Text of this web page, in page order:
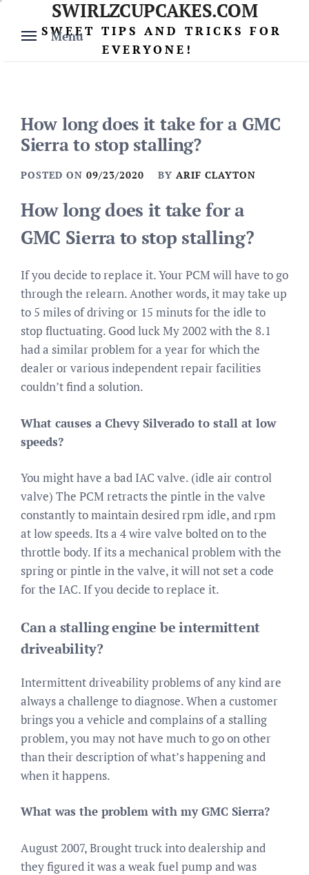
content
Menu
SWIRLZCUPCAKES.COM
SWEET TIPS AND TRICKS FOR
EVERYONE!
How long does it take for a GMC
Sierra to stop stalling?
POSTED ON 09/23/2020 BY ARIF CLAYTON
How long does it take for a
GMC Sierra to stop stalling?
If you decide to replace it. Your PCM will have to go
through the relearn. Another words, it may take up
to 5 miles of driving or 15 minuts for the idle to
stop fluctuating. Good luck My 2002 with the 8.1
had a similar problem for a year for which the
dealer or various independent repair facilities
couldn’t find a solution.
What causes a Chevy Silverado to stall at low
speeds?
You might have a bad IAC valve. (idle air control
valve) The PCM retracts the pintle in the valve
constantly to maintain desired rpm idle, and rpm
at low speeds. Its a 4 wire valve bolted on to the
throttle body. If its a mechanical problem with the
spring or pintle in the valve, it will not set a code
for the IAC. If you decide to replace it.
Can a stalling engine be intermittent
driveability?
Intermittent driveability problems of any kind are
always a challenge to diagnose. When a customer
brings you a vehicle and complains of a stalling
problem, you may not have much to go on other
than their description of what’s happening and
when it happens.
What was the problem with my GMC Sierra?
August 2007, Brought truck into dealership and
they figured it was a weak fuel pump and was